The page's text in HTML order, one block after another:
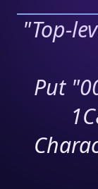
"Top-
Put